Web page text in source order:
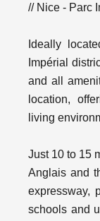
// Nice - Parc
Ideally
Impérial
and all
location,
living
Just 10 to 15
Anglais and
expressway,
schools and